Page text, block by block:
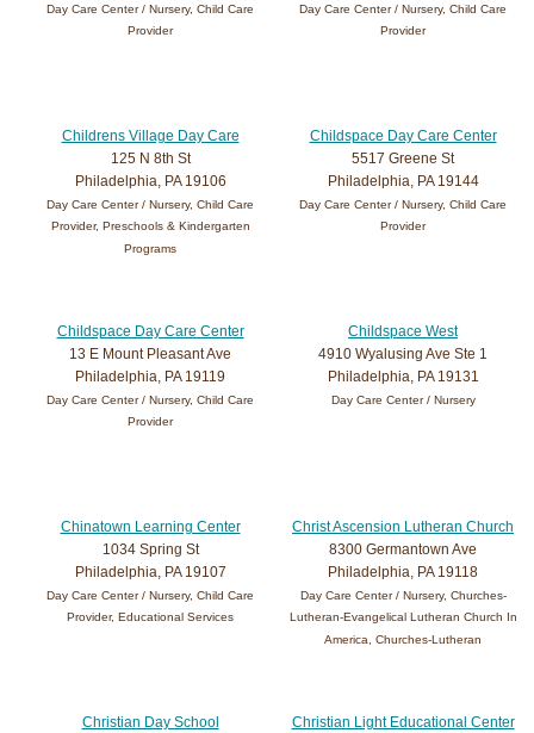
Day Care Center / Nursery, Child Care
Provider
Day Care Center / Nursery, Child Care
Provider
Childrens Village Day Care
125 N 8th St
Philadelphia, PA 19106
Day Care Center / Nursery, Child Care
Provider, Preschools & Kindergarten
Programs
Childspace Day Care Center
5517 Greene St
Philadelphia, PA 19144
Day Care Center / Nursery, Child Care
Provider
Childspace Day Care Center
13 E Mount Pleasant Ave
Philadelphia, PA 19119
Day Care Center / Nursery, Child Care
Provider
Childspace West
4910 Wyalusing Ave Ste 1
Philadelphia, PA 19131
Day Care Center / Nursery
Chinatown Learning Center
1034 Spring St
Philadelphia, PA 19107
Day Care Center / Nursery, Child Care
Provider, Educational Services
Christ Ascension Lutheran Church
8300 Germantown Ave
Philadelphia, PA 19118
Day Care Center / Nursery, Churches-
Lutheran-Evangelical Lutheran Church In
America, Churches-Lutheran
Christian Day School Christian Light Educational Center